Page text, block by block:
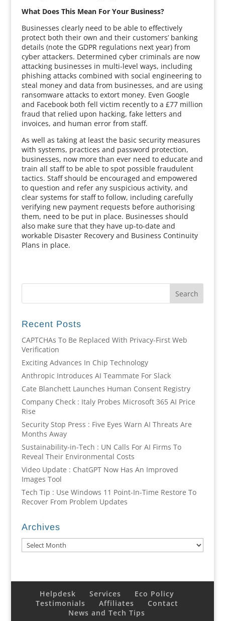
What Does This Mean For Your Business?
Businesses clearly need to be able to effectively
protect both their own and their customers’ banking
details (note the GDPR regulations next year) from
cyber attackers. Determined cyber criminals are now
attacking businesses in multi-level ways, including
phishing attacks combined with social engineering to
steal money and data from businesses, and are using
ransomware attacks to extort money. Even Google
and Facebook both fell victim recently to a £77 million
fraud that relied upon hacking, fake letters and
invoices, and human error from staff.
As well as taking at least the basic security measures
with systems, practices and password protection,
businesses, now more than ever need to educate and
train all staff to be able to spot possible fraudulent
tactics. Staff should be encouraged and empowered
to question and refer any suspicious activity, and
clear systems for staff to follow, including carefully
verifying new payment requests before authorising
them, need to be put in place. Businesses should
also make sure that they have up-to-date and
workable Disaster Recovery and Business Continuity
Plans in place.
Recent Posts
CAPTCHAs To Be Replaced With Privacy-First Web
Verification
Exciting Advances In Chip Technology
Anthropic Introduces AI Teammate For Slack
Cate Blanchett Launches Human Consent Registry
Company Check : Italy Probes Microsoft 365 AI Price
Rise
Security Stop Press : Five Eyes Warn AI Threats Are
Months Away
Sustainability-in-Tech : UN Calls For AI Firms To
Reveal Their Environmental Costs
Video Update : ChatGPT Now Has An Improved
Images Tool
Tech Tip : Use Windows 11 Point-In-Time Restore To
Recover From Problem Updates
Archives
Archives
Helpdesk Services
Eco Policy
Testimonials
Affiliates
Contact
News and Tech Tips